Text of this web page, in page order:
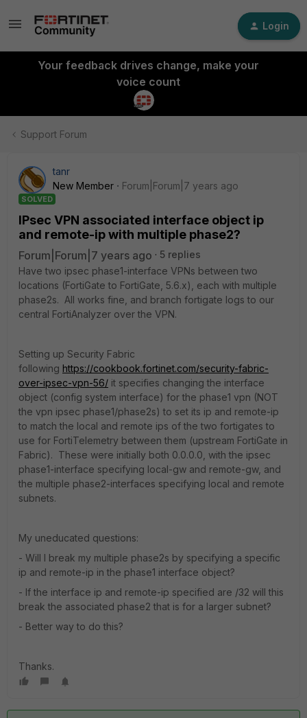
Login
Your feedback drives change, make your
voice count
Support Forum
tanr
New Member
Forum|Forum|7 years ago
SOLVED
IPsec VPN associated interface object ip
and remote-ip with multiple phase2?
Forum|Forum|7 years ago
5 replies
Have two ipsec phase1-interface VPNs between two
locations (FortiGate to FortiGate, 5.6.x), each with multiple
phase2s. All works fine, and branch fortigate logs to our
central FortiAnalyzer over the VPN.
Setting up Security Fabric
following https://cookbook.fortinet.com/security-fabric-
over-ipsec-vpn-56/ it specifies changing the interface
object (config system interface) for the phase1 vpn (NOT
the vpn ipsec phase1/phase2s) to set its ip and remote-ip
to match the local and remote ips of the two fortigates to
use for FortiTelemetry between them (upstream FortiGate in
Fabric). These were initially both 0.0.0.0, with the ipsec
phase1-interface specifying local-gw and remote-gw, and
the multiple phase2-interfaces specifying local and remote
subnets.
My uneducated questions:
- Will I break my multiple phase2s by specifying a specific
ip and remote-ip in the phase1 interface object?
- If the interface ip and remote-ip specified are /32 will this
break the associated phase2 that is for a larger subnet?
- Better way to do this?
Thanks.